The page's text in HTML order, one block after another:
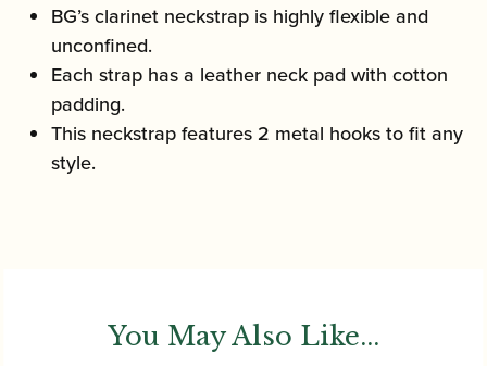
BG’s clarinet neckstrap is highly flexible and
unconfined.
Each strap has a leather neck pad with cotton
padding.
This neckstrap features 2 metal hooks to fit any
style.
You May Also Like...